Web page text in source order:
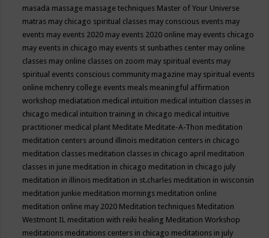
masada massage massage techniques Master of Your Universe
matras may chicago spiritual classes may conscious events may
events may events 2020 may events 2020 online may events chicago
may events in chicago may events st sunbathes center may online
classes may online classes on zoom may spiritual events may
spiritual events conscious community magazine may spiritual events
online mchenry college events meals meaningful affirmation
workshop mediatation medical intuition medical intuition classes in
chicago medical intuition training in chicago medical intuitive
practitioner medical plant Meditate Meditate-A-Thon meditation
meditation centers around illinois meditation centers in chicago
meditation classes meditation classes in chicago april meditation
classes in june meditation in chicago meditation in chicago july
meditation in illinois meditation in st.charles meditation in wisconsin
meditation junkie meditation mornings meditation online
meditation online may 2020 Meditation techniques Meditation
Westmont IL meditation with reiki healing Meditation Workshop
meditations meditations centers in chicago meditations in july